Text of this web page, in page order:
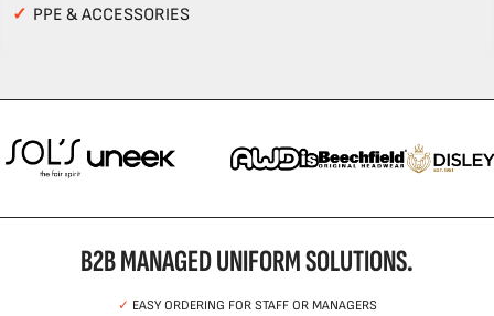
✓ PPE & ACCESSORIES
B2B MANAGED UNIFORM SOLUTIONS.
✓ EASY ORDERING FOR STAFF OR MANAGERS